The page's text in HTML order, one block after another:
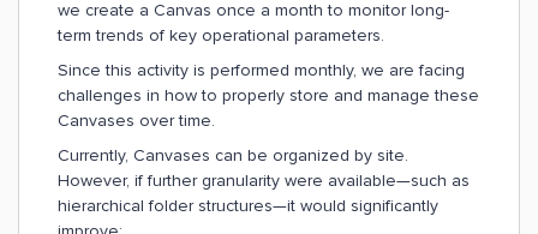
we create a Canvas once a month to monitor long-
term trends of key operational parameters.
Since this activity is performed monthly, we are facing
challenges in how to properly store and manage these
Canvases over time.
Currently, Canvases can be organized by site.
However, if further granularity were available—such as
hierarchical folder structures—it would significantly